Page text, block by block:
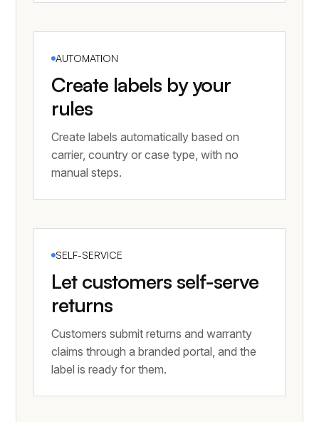
AUTOMATION
Create labels by your
rules
Create labels automatically based on
carrier, country or case type, with no
manual steps.
SELF-SERVICE
Let customers self-serve
returns
Customers submit returns and warranty
claims through a branded portal, and the
label is ready for them.